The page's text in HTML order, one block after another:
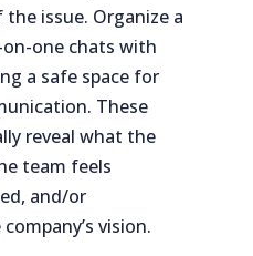
issue. Organize a
one chats with
a safe space for
These
reveal what the
team feels
and/or
vision.